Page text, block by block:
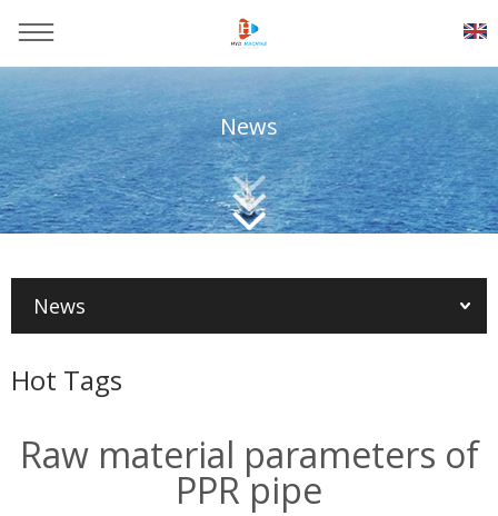
News
News
Hot Tags
Raw material parameters of
PPR pipe